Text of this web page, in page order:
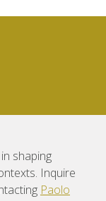
shaping
Inquire
Paolo